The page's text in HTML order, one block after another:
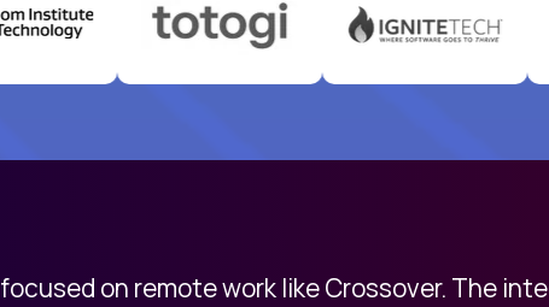
on remote work like Crossover. The